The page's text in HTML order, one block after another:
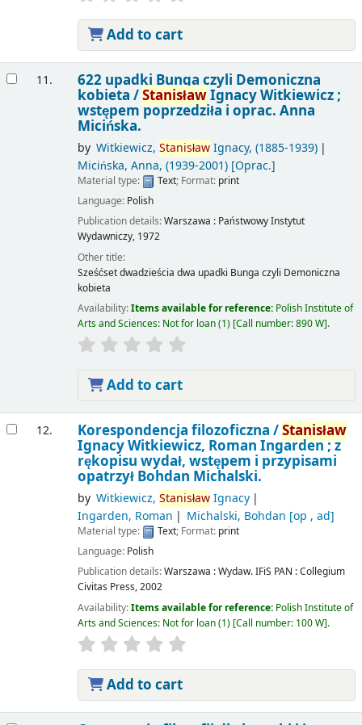
Add to cart
11. 622 upadki Bunga czyli Demoniczna
kobieta /StanisławIgnacy Witkiewicz ;
wstępem poprzedziła i oprac. Anna
Micińska.
by Witkiewicz, StanisławIgnacy, (1885-1939)
Micińska, Anna, (1939-2001)[Oprac.]
Material type: Text; Format: print
Language: Polish
Publication details:Warszawa : Państwowy Instytut
Wydawniczy, 1972
Other title:
Sześćset dwadzieścia dwa upadki Bunga czyli Demoniczna
kobieta
Availability:Items available for reference: Polish Institute of
Arts and Sciences: Not for loan(1) Call number:890 W .
Add to cart
12. Korespondencja filozoficzna /Stanisław
Ignacy Witkiewicz, Roman Ingarden ; z
rękopisu wydał, wstępem i przypisami
opatrzył Bohdan Michalski.
by Witkiewicz, StanisławIgnacy
Ingarden, Roman
Michalski, Bohdan [op , ad]
Material type: Text; Format: print
Language: Polish
Publication details:Warszawa :Wydaw. IFiS PAN : Collegium
Civitas Press,2002
Availability:Items available for reference: Polish Institute of
Arts and Sciences: Not for loan(1) Call number: 100 W .
Add to cart